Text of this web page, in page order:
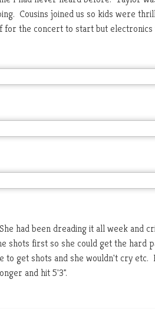
Cousins joined us so kids were
for the concert to start but electronics
had been dreading it all week and
shots first so she could get the hard
to get shots and she wouldn't cry etc.
and hit 5'3".